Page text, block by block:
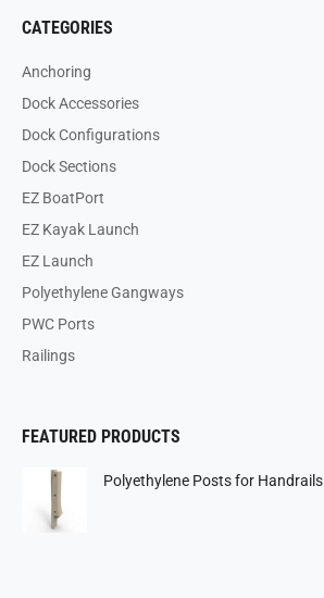
CATEGORIES
Anchoring
Dock Accessories
Dock Configurations
Dock Sections
EZ BoatPort
EZ Kayak Launch
EZ Launch
Polyethylene Gangways
PWC Ports
Railings
FEATURED PRODUCTS
Polyethylene Posts for Handrails